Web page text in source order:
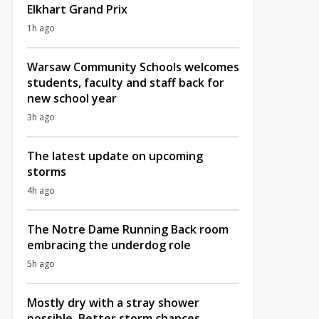
Elkhart Grand Prix
1h ago
Warsaw Community Schools welcomes
students, faculty and staff back for
new school year
3h ago
The latest update on upcoming
storms
4h ago
The Notre Dame Running Back room
embracing the underdog role
5h ago
Mostly dry with a stray shower